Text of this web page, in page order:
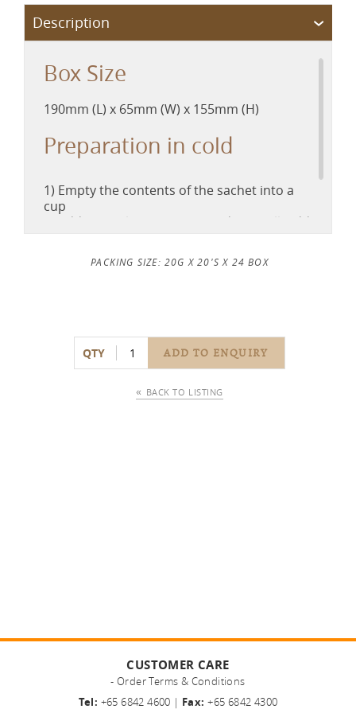
Box Size
190mm (L) x 65mm (W) x 155mm (H)
Preparation in cold
1) Empty the contents of the sachet into a
cup
2) Add in 50ml of hot water and stir well, add
PACKING SIZE: 20G X 20'S X 24 BOX
QTY ADD TO ENQUIRY
BACK TO LISTING
CUSTOMER CARE
- Order Terms & Conditions
Tel: +65 6842 4600 | Fax: +65 6842 4300